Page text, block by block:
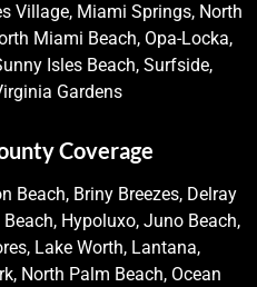
Village, Miami Springs, North
Miami Beach, Opa-Locka,
Isles Beach, Surfside,
Gardens
Coverage
Beach, Briny Breezes, Delray
Hypoluxo, Juno Beach,
Lake Worth, Lantana,
North Palm Beach, Ocean